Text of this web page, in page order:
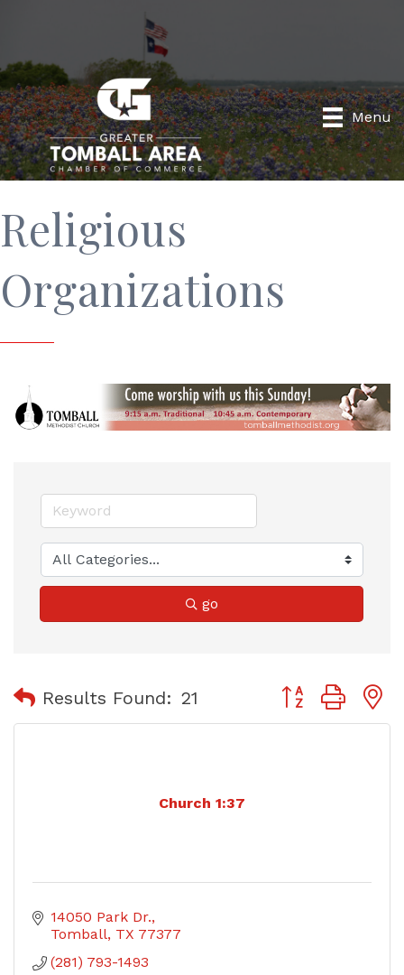
Menu
Religious
Organizations
go
Results Found: 21 Button group
Church 1:37
14050 Park Dr.
Tomball TX 77377
(281) 793-1493